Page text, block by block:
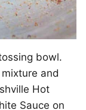
bowl.
and
Hot
Sauce on